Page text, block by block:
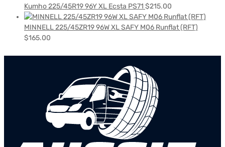
Kumho 225/45R19 96Y XL Ecsta PS71 $215.00
MINNELL 225/45ZR19 96W XL SAFY M06 Runflat (RFT)
$165.00